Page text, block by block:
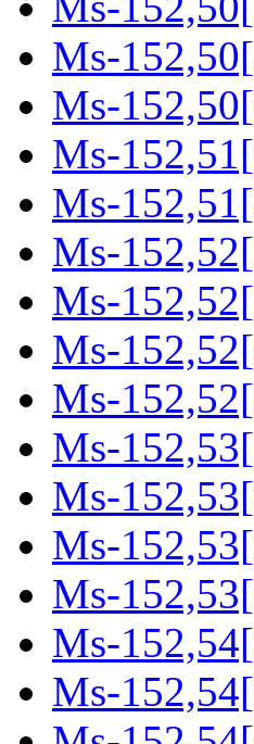
Ms-
Ms-
Ms-
Ms-
Ms-
Ms-
Ms-
Ms-
Ms-
Ms-
Ms-
Ms-
Ms-
Ms-